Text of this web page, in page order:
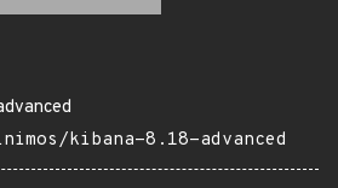
kibana-8.18-advanced